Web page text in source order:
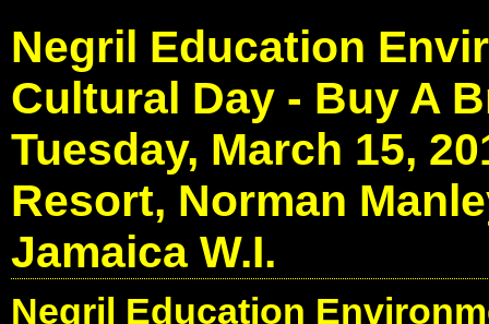
Negril Education
Cultural Day - Buy A
Tuesday, March 15,
Resort, Norman
Jamaica W.I.
Negril Education